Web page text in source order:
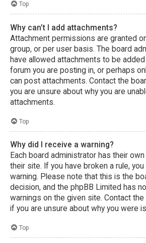
Top
Why can’t I add attachments?
Attachment permissions are granted
group, or per user basis. The board
have allowed attachments to be
forum you are posting in, or perhaps
can post attachments. Contact the
you are unsure about why you are
attachments.
Top
Why did I receive a warning?
Each board administrator has their
their site. If you have broken a rule,
warning. Please note that this is the
decision, and the phpBB Limited has
warnings on the given site. Contact
if you are unsure about why you were
Top